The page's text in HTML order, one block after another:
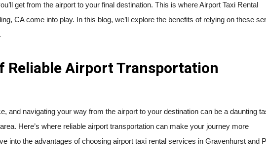
get from the airport to your final destination. This is where Airport Taxi Rental
CA come into play. In this blog, we’ll explore the benefits of relying on these
Reliable Airport Transportation
and navigating your way from the airport to your destination can be a daunting
Here’s where reliable airport transportation can make your journey more
into the advantages of choosing airport taxi rental services in Gravenhurst and